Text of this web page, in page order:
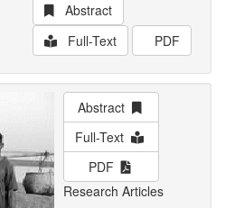
Abstract
Full-Text
PDF
Abstract
Full-Text
PDF
Research Articles